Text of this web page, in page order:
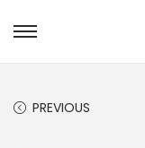
PREVIOUS